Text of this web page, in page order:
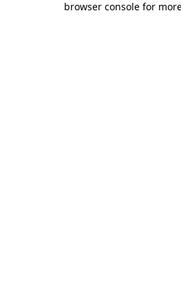
browser console for